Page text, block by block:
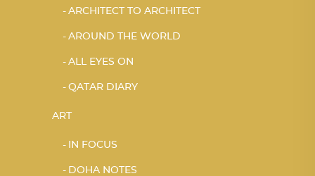
ARCHITECT TO ARCHITECT
AROUND THE WORLD
ALL EYES ON
QATAR DIARY
ART
IN FOCUS
DOHA NOTES